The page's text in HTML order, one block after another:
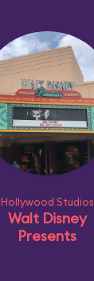
Hollywood Studios
Walt Disney
Presents